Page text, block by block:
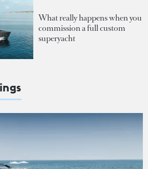
What really happens when you
commission a full custom
superyacht